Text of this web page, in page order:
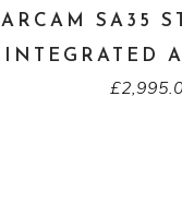
ARCAM SA35
INTEGRATED
£